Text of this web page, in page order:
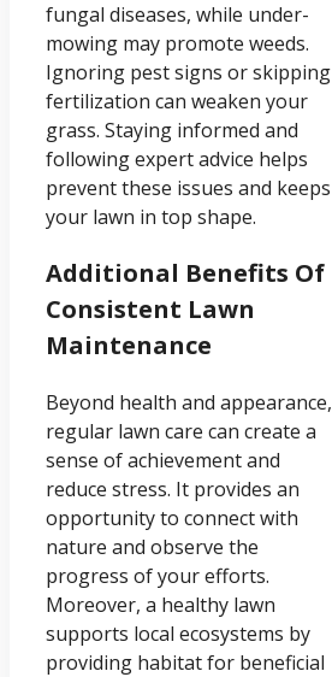
fungal diseases, while under-
mowing may promote weeds.
Ignoring pest signs or skipping
fertilization can weaken your
grass. Staying informed and
following expert advice helps
prevent these issues and keeps
your lawn in top shape.
Additional Benefits Of
Consistent Lawn
Maintenance
Beyond health and appearance,
regular lawn care can create a
sense of achievement and
reduce stress. It provides an
opportunity to connect with
nature and observe the
progress of your efforts.
Moreover, a healthy lawn
supports local ecosystems by
providing habitat for beneficial